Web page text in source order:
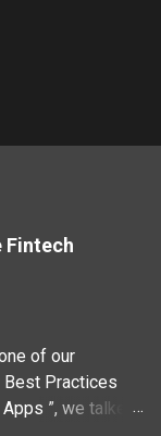
Fintech
of our
Best Practices
”, we talked